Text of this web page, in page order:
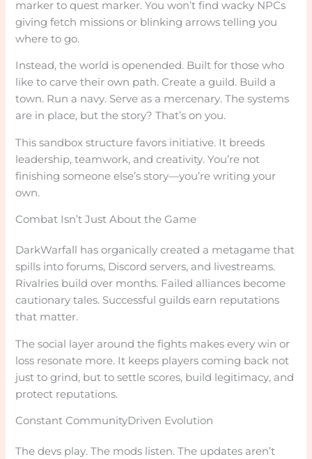
marker to quest marker. You won’t find wacky NPCs
giving fetch missions or blinking arrows telling you
where to go.
Instead, the world is openended. Built for those who
like to carve their own path. Create a guild. Build a
town. Run a navy. Serve as a mercenary. The systems
are in place, but the story? That’s on you.
This sandbox structure favors initiative. It breeds
leadership, teamwork, and creativity. You’re not
finishing someone else’s story—you’re writing your
own.
Combat Isn’t Just About the Game
DarkWarfall has organically created a metagame that
spills into forums, Discord servers, and livestreams.
Rivalries build over months. Failed alliances become
cautionary tales. Successful guilds earn reputations
that matter.
The social layer around the fights makes every win or
loss resonate more. It keeps players coming back not
just to grind, but to settle scores, build legitimacy, and
protect reputations.
Constant CommunityDriven Evolution
The devs play. The mods listen. The updates aren’t